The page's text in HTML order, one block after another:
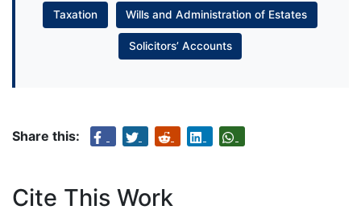
Taxation Wills and Administration of Estates
Solicitors’ Accounts
Share this:
Cite This Work